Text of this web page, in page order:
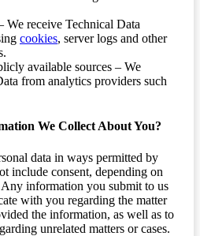
We receive Technical Data
cookies, server logs and other
available sources – We
from analytics providers such
We Collect About You?
data in ways permitted by
include consent, depending on
information you submit to us
with you regarding the matter
the information, as well as to
unrelated matters or cases.